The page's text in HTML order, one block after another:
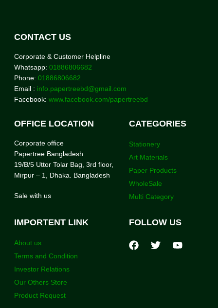
CONTACT US
Corporate & Customer Helpline
Whatsapp: 01886806682
Phone: 01886806682
Email : info.papertreebd@gmail.com
Facebook: www.facebook.com/papertreebd
OFFICE LOCATION
Corporate office
Papertree Bangladesh
19/B/5 Uttor Tolar Bag, 3rd floor,
Mirpur – 1, Dhaka. Bangladesh
Sale with us
CATEGORIES
Stationery
Art Materials
Paper Products
WholeSale
Multi Category
IMPORTENT LINK
About us
Terms and Condition
Investor Relations
Our Others Store
Product Request
FOLLOW US